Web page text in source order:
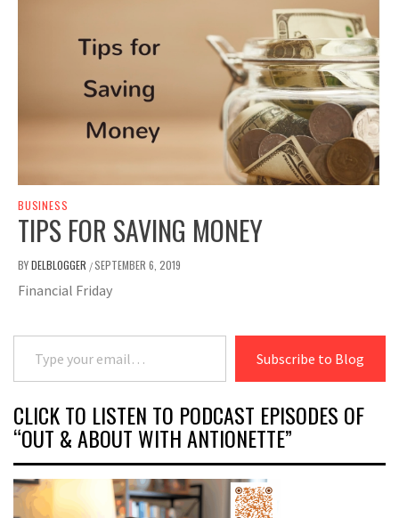
BUSINESS
TIPS FOR SAVING MONEY
BYDELBLOGGER /SEPTEMBER 6, 2019
Financial Friday
Type your email…
Subscribe to Blog
CLICK TO LISTEN TO PODCAST EPISODES OF
“OUT & ABOUT WITH ANTIONETTE”